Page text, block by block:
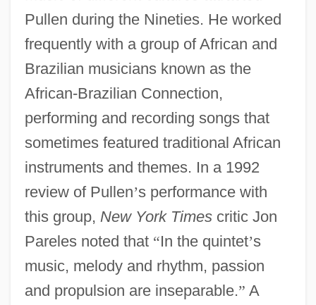
Pullen during the Nineties. He worked
frequently with a group of African and
Brazilian musicians known as the
African-Brazilian Connection,
performing and recording songs that
sometimes featured traditional African
instruments and themes. In a 1992
review of Pullen’s performance with
this group, New York Timescritic Jon
Pareles noted that “In the quintet’s
music, melody and rhythm, passion
and propulsion are inseparable.” A